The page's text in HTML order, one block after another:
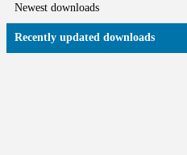
Newest downloads
Recently updated downloads